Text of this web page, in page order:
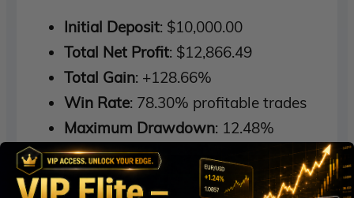
Initial Deposit: $10,000.00
Total Net Profit: $12,866.49
Total Gain: +128.66%
Win Rate: 78.30% profitable trades
Maximum Drawdown: 12.48%